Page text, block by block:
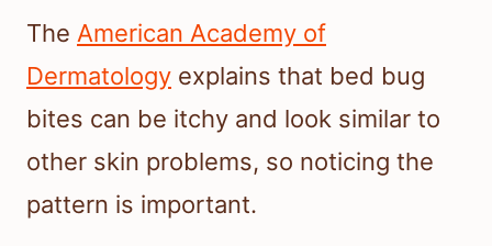
The American Academy of
Dermatology explains that bed bug
bites can be itchy and look similar to
other skin problems, so noticing the
pattern is important.